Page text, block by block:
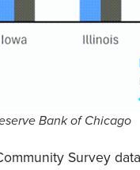
Bank of Chicago
Survey